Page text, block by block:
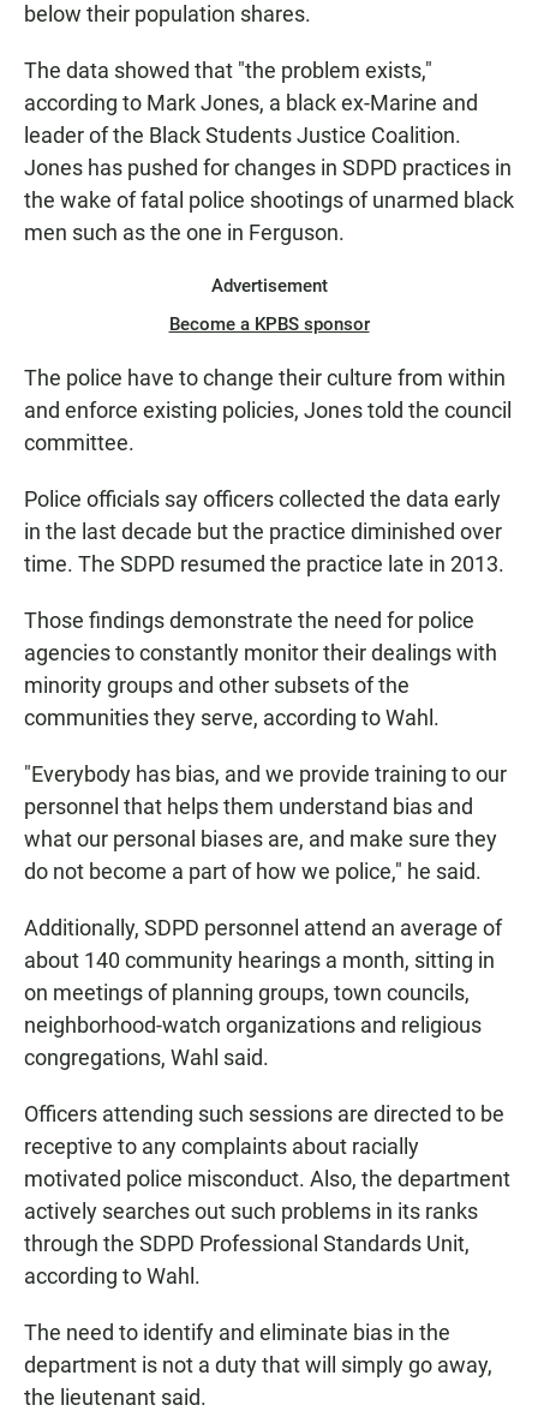
below their population shares.
The data showed that "the problem exists,"
according to Mark Jones, a black ex-Marine and
leader of the Black Students Justice Coalition.
Jones has pushed for changes in SDPD practices in
the wake of fatal police shootings of unarmed black
men such as the one in Ferguson.
Advertisement
Become a KPBS sponsor
The police have to change their culture from within
and enforce existing policies, Jones told the council
committee.
Police officials say officers collected the data early
in the last decade but the practice diminished over
time. The SDPD resumed the practice late in 2013.
Those findings demonstrate the need for police
agencies to constantly monitor their dealings with
minority groups and other subsets of the
communities they serve, according to Wahl.
"Everybody has bias, and we provide training to our
personnel that helps them understand bias and
what our personal biases are, and make sure they
do not become a part of how we police," he said.
Additionally, SDPD personnel attend an average of
about 140 community hearings a month, sitting in
on meetings of planning groups, town councils,
neighborhood-watch organizations and religious
congregations, Wahl said.
Officers attending such sessions are directed to be
receptive to any complaints about racially
motivated police misconduct. Also, the department
actively searches out such problems in its ranks
through the SDPD Professional Standards Unit,
according to Wahl.
The need to identify and eliminate bias in the
department is not a duty that will simply go away,
the lieutenant said.